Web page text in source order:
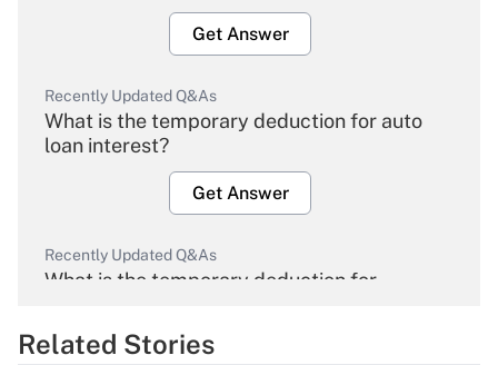
Get Answer
Recently Updated Q&As
What is the temporary deduction for auto
loan interest?
Get Answer
Recently Updated Q&As
What is the temporary deduction for
Get Answer
Related Stories